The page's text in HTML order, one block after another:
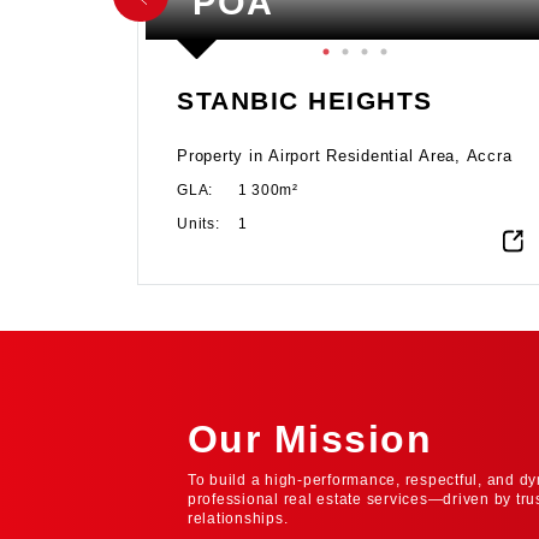
STANBIC HEIGHTS
Property in Airport Residential Area, Accra
GLA: 1 300m²
Units: 1
Our Mission
To build a high-performance, respectful, and
professional real estate services—driven by
relationships.